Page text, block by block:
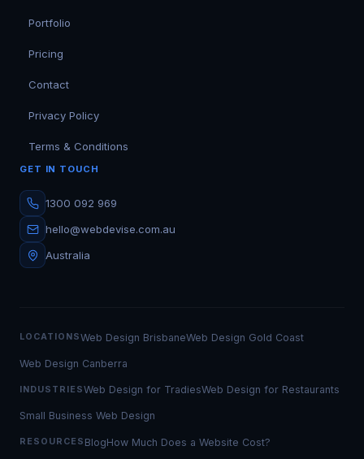
Portfolio
Pricing
Contact
Privacy Policy
Terms & Conditions
GET IN TOUCH
1300 092 969
hello@webdevise.com.au
Australia
LOCATIONSWeb Design BrisbaneWeb Design Gold Coast
Web Design Canberra
INDUSTRIESWeb Design for TradiesWeb Design for Restaurants
Small Business Web Design
RESOURCES BlogHow Much Does a Website Cost?